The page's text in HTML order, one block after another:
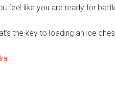
feel like you are ready for
the key to loading an ice